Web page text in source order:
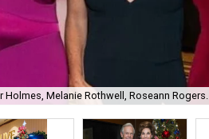
Holmes, Melanie Rothwell, Roseann Rogers.